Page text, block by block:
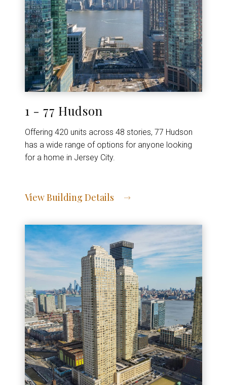
1 - 77 Hudson
Offering 420 units across 48 stories, 77 Hudson
has a wide range of options for anyone looking
for a home in Jersey City.
View Building Details